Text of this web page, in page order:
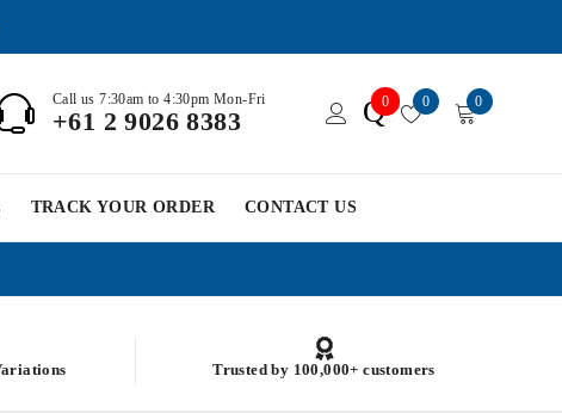
Call us 7:30am to 4:30pm Mon-Fri
+61 2 9026 8383 Q0 0 0
TRACK YOUR ORDER CONTACT US
Trusted by 100,000+ customers